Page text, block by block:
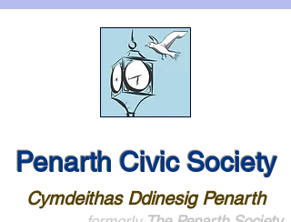
Penarth Civic Society
Cymdeithas Ddinesig Penarth